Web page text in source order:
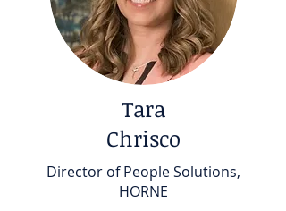
Tara
Chrisco
Director of People Solutions,
HORNE